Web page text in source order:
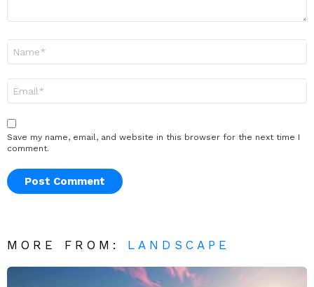
Save my name, email, and website in this browser for the next time I
comment.
MORE FROM: LANDSCAPE